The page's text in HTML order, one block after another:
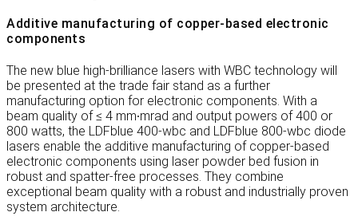
Additive manufacturing of copper-based electronic
components
The new blue high-brilliance lasers with WBC technology will
be presented at the trade fair stand as a further
manufacturing option for electronic components. With a
beam quality of ≤ 4 mm∙mrad and output powers of 400 or
800 watts, the LDFblue 400-wbc and LDFblue 800-wbc diode
lasers enable the additive manufacturing of copper-based
electronic components using laser powder bed fusion in
robust and spatter-free processes. They combine
exceptional beam quality with a robust and industrially proven
system architecture.